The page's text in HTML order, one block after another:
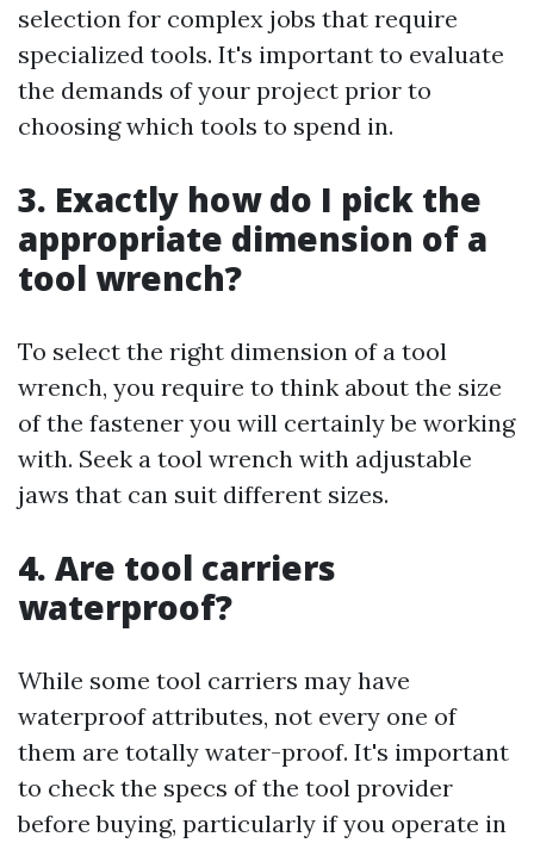
selection for complex jobs that require
specialized tools. It's important to evaluate
the demands of your project prior to
choosing which tools to spend in.
3. Exactly how do I pick the
appropriate dimension of a
tool wrench?
To select the right dimension of a tool
wrench, you require to think about the size
of the fastener you will certainly be working
with. Seek a tool wrench with adjustable
jaws that can suit different sizes.
4. Are tool carriers
waterproof?
While some tool carriers may have
waterproof attributes, not every one of
them are totally water-proof. It's important
to check the specs of the tool provider
before buying, particularly if you operate in